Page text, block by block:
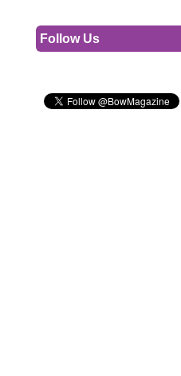
Follow Us